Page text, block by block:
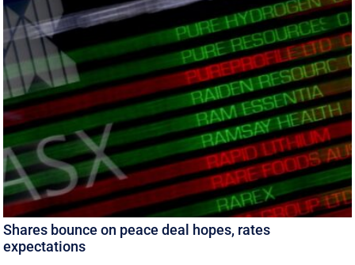
Shares bounce on peace deal hopes, rates
expectations